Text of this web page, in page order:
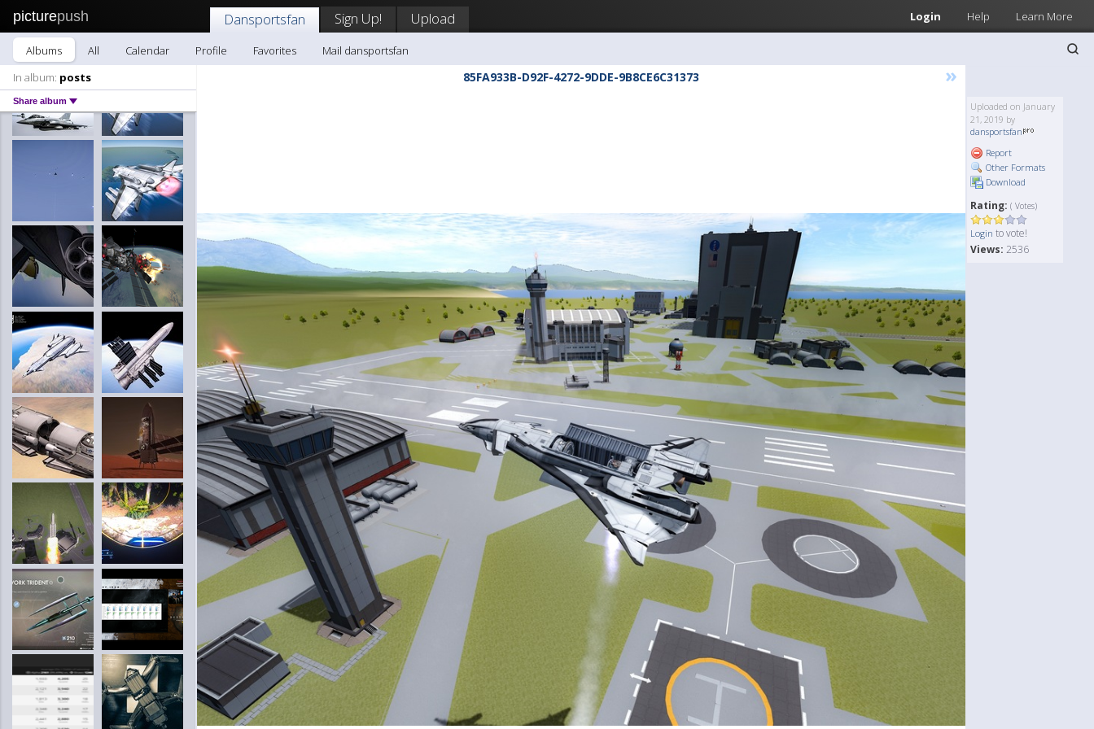
picturepush Login Help Learn More
Dansportsfan Sign Up! Upload
Albums All Calendar Profile Favorites
Mail dansportsfan
In album: posts
Share album
85FA933B-D92F-4272-9DDE-9B8CE6C31373 »
Uploaded on January
21, 2019 by
dansportsfan
Report
Other Formats
Download
Rating: ( Votes)
Login to vote!
Views: 2536